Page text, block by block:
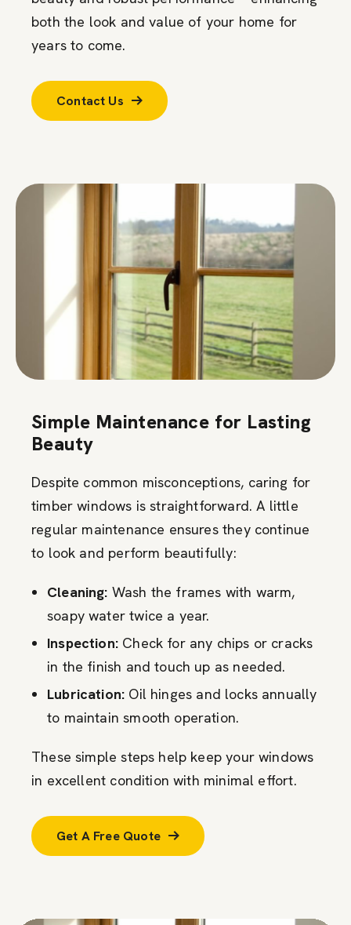
both the look and value of your home for
years to come.
Contact Us
Simple Maintenance for Lasting
Beauty
Despite common misconceptions, caring for
timber windows is straightforward. A little
regular maintenance ensures they continue
to look and perform beautifully:
Cleaning: Wash the frames with warm,
soapy water twice a year.
Inspection:Check for any chips or cracks
in the finish and touch up as needed.
Lubrication: Oil hinges and locks annually
to maintain smooth operation.
These simple steps help keep your windows
in excellent condition with minimal effort.
Get A Free Quote